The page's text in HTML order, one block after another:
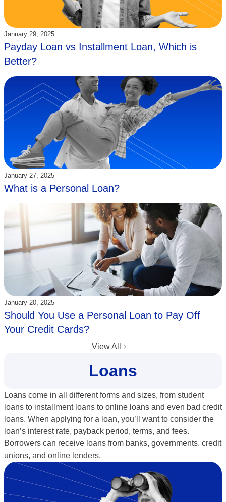
Updated:
January 29, 2025
Payday Loan vs Installment Loan, Which is
Better?
Updated:
January 27, 2025
What is a Personal Loan?
Updated:
January 20, 2025
Should You Use a Personal Loan to Pay Off
Your Credit Cards?
View All
Loans
Loans come in all different forms and sizes, from student
loans to installment loans to online loans and even bad credit
loans. When applying for a loan, you’ll want to consider the
loan’s interest rate, payback period, terms, and fees.
Borrowers can receive loans from banks, governments, credit
unions, and online lenders.